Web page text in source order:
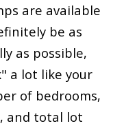
are available
be as
as possible,
a lot like your
of bedrooms,
and total lot